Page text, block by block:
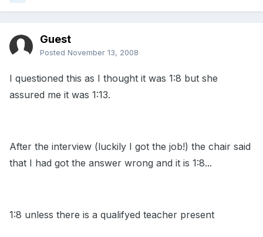
Guest
Posted November 13, 2008
I questioned this as I thought it was 1:8 but she
assured me it was 1:13.
After the interview (luckily I got the job!) the chair said
that I had got the answer wrong and it is 1:8...
1:8 unless there is a qualifyed teacher present